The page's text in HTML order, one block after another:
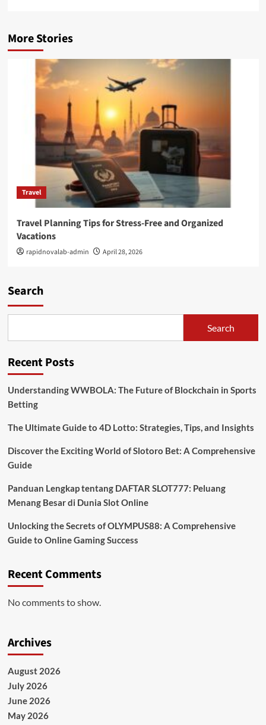
More Stories
Travel
Travel Planning Tips for Stress-Free and Organized
Vacations
rapidnovalab-admin April 28, 2026
Search
Search
Recent Posts
Understanding WWBOLA: The Future of Blockchain in Sports
Betting
The Ultimate Guide to 4D Lotto: Strategies, Tips, and Insights
Discover the Exciting World of Slotoro Bet: A Comprehensive
Guide
Panduan Lengkap tentang DAFTAR SLOT777: Peluang
Menang Besar di Dunia Slot Online
Unlocking the Secrets of OLYMPUS88: A Comprehensive
Guide to Online Gaming Success
Recent Comments
No comments to show.
Archives
August 2026
July 2026
June 2026
May 2026